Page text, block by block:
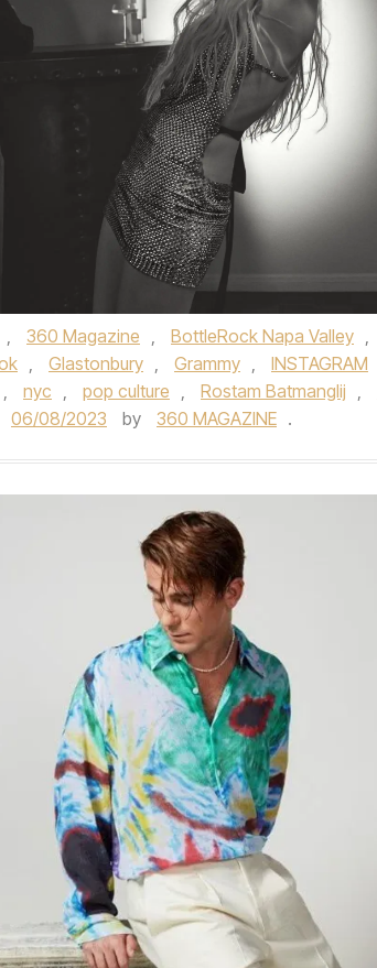
, 360 Magazine , BottleRock Napa Valley ,
, Glastonbury , Grammy , INSTAGRAM
, nyc , pop culture , Rostam Batmanglij ,
06/08/2023 by 360 MAGAZINE .